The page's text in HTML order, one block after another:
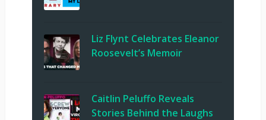
Liz Flynt Celebrates Eleanor
Roosevelt’s Memoir
Caitlin Peluffo Reveals
Stories Behind the Laughs